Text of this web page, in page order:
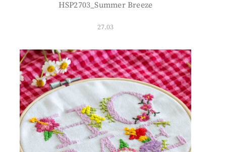
HSP2703_Summer Breeze
27.03